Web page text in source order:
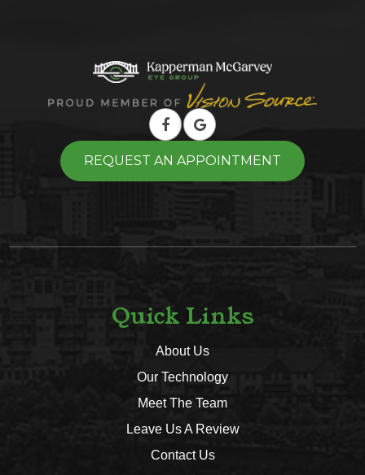
REQUEST AN APPOINTMENT
Quick Links
About Us
Our Technology
Meet The Team
Leave Us A Review
Contact Us